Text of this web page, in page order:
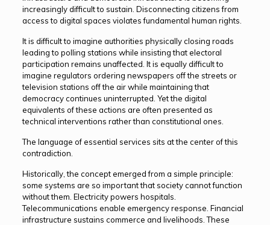
increasingly difficult to sustain. Disconnecting citizens from
access to digital spaces violates fundamental human rights.
It is difficult to imagine authorities physically closing roads
leading to polling stations while insisting that electoral
participation remains unaffected. It is equally difficult to
imagine regulators ordering newspapers off the streets or
television stations off the air while maintaining that
democracy continues uninterrupted. Yet the digital
equivalents of these actions are often presented as
technical interventions rather than constitutional ones.
The language of essential services sits at the center of this
contradiction.
Historically, the concept emerged from a simple principle:
some systems are so important that society cannot function
without them. Electricity powers hospitals.
Telecommunications enable emergency response. Financial
infrastructure sustains commerce and livelihoods. These